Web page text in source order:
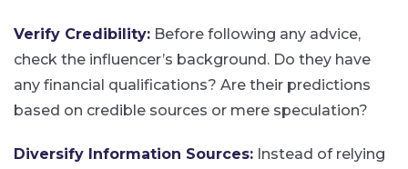
Verify Credibility: Before following any advice,
check the influencer’s background. Do they have
any financial qualifications? Are their predictions
based on credible sources or mere speculation?
Diversify Information Sources: Instead of relying